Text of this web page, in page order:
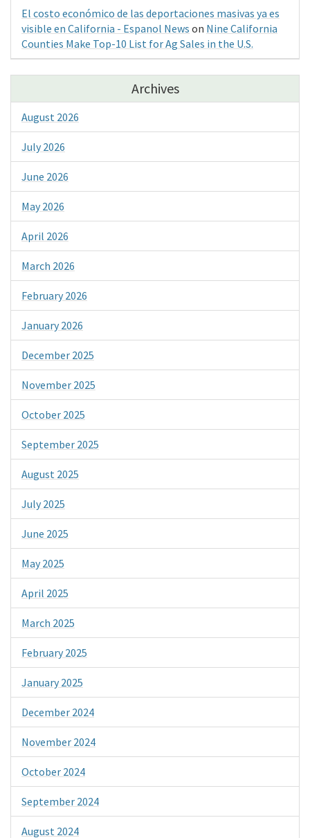
El costo económico de las deportaciones masivas ya es
visible en California - Espanol News on Nine California
Counties Make Top-10 List for Ag Sales in the U.S.
Archives
August 2026
July 2026
June 2026
May 2026
April 2026
March 2026
February 2026
January 2026
December 2025
November 2025
October 2025
September 2025
August 2025
July 2025
June 2025
May 2025
April 2025
March 2025
February 2025
January 2025
December 2024
November 2024
October 2024
September 2024
August 2024